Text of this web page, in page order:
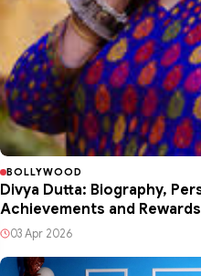
BOLLYWOOD
Divya Dutta: Biography,
Achievements and Rewards
03 Apr 2026